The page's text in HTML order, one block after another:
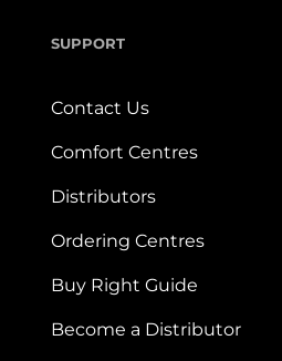
SUPPORT
Contact Us
Comfort Centres
Distributors
Ordering Centres
Buy Right Guide
Become a Distributor